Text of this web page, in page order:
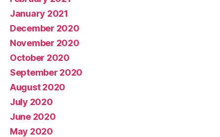
January 2021
December 2020
November 2020
October 2020
September 2020
August 2020
July 2020
June 2020
May 2020